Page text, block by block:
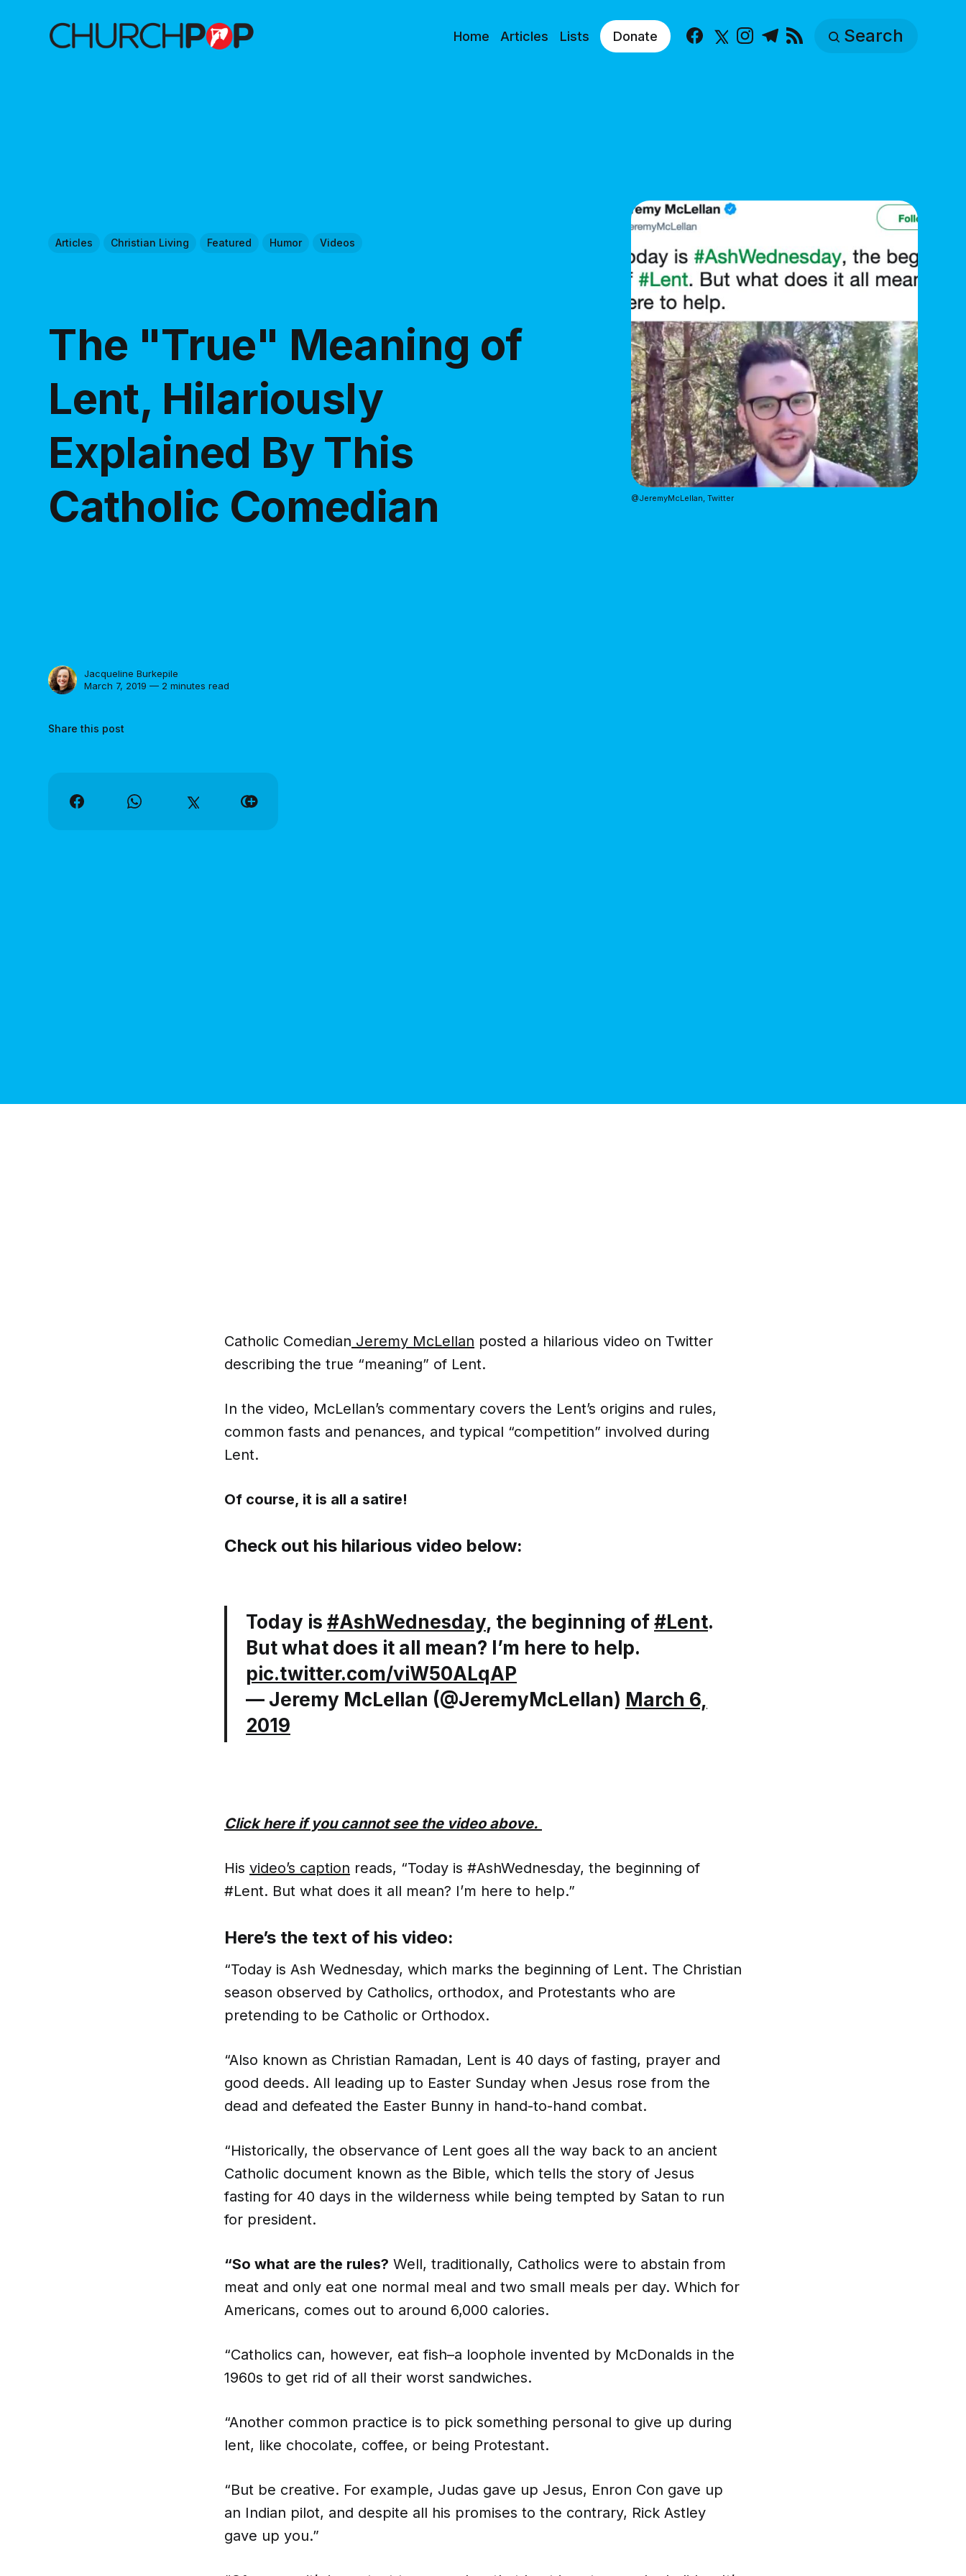
Home Articles Lists Donate Facebook
X Instagram
Telegram Search
Articles Christian Living Featured Humor Videos
The "True" Meaning of
Lent, Hilariously
Explained By This
Catholic Comedian
Jacqueline Burkepile
March 7, 2019 — 2 minutes read
Share this post
@JeremyMcLellan, Twitter
Catholic Comedian Jeremy McLellan posted a hilarious video on Twitter
describing the true “meaning” of Lent.
In the video, McLellan’s commentary covers the Lent’s origins and rules,
common fasts and penances, and typical “competition” involved during
Lent.
Of course, it is all a satire!
Check out his hilarious video below:
Today is #AshWednesday, the beginning of#Lent.
But what does it all mean? I’m here to help.
pic.twitter.com/viW50ALqAP
— Jeremy McLellan (@JeremyMcLellan) March 6,
2019
Click here if you cannot see the video above.
His video’s caption reads, “Today is #AshWednesday, the beginning of
#Lent. But what does it all mean? I’m here to help.”
Here’s the text of his video:
“Today is Ash Wednesday, which marks the beginning of Lent. The Christian
season observed by Catholics, orthodox, and Protestants who are
pretending to be Catholic or Orthodox.
“Also known as Christian Ramadan, Lent is 40 days of fasting, prayer and
good deeds. All leading up to Easter Sunday when Jesus rose from the
dead and defeated the Easter Bunny in hand-to-hand combat.
“Historically, the observance of Lent goes all the way back to an ancient
Catholic document known as the Bible, which tells the story of Jesus
fasting for 40 days in the wilderness while being tempted by Satan to run
for president.
“So what are the rules? Well, traditionally, Catholics were to abstain from
meat and only eat one normal meal and two small meals per day. Which for
Americans, comes out to around 6,000 calories.
“Catholics can, however, eat fish–a loophole invented by McDonalds in the
1960s to get rid of all their worst sandwiches.
“Another common practice is to pick something personal to give up during
lent, like chocolate, coffee, or being Protestant.
“But be creative. For example, Judas gave up Jesus, Enron Con gave up
an Indian pilot, and despite all his promises to the contrary, Rick Astley
gave up you.”